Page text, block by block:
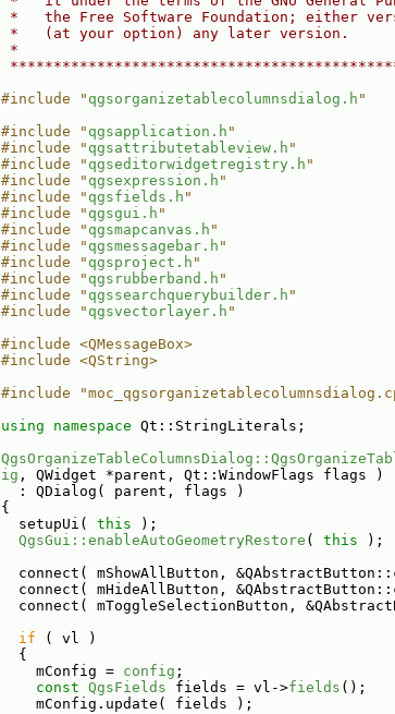
*   the Free Software Foundation; either
*   (at your option) any later
*
#include " qgsorganizetablecolumnsdialog.h "
#include " qgsapplication.h "
#include " qgsattributetableview.h "
#include " qgseditorwidgetregistry.h "
#include " qgsexpression.h "
#include " qgsfields.h "
#include " qgsgui.h "
#include " qgsmapcanvas.h "
#include " qgsmessagebar.h "
#include " qgsproject.h "
#include " qgsrubberband.h "
#include " qgssearchquerybuilder.h "
#include " qgsvectorlayer.h "
#include <QMessageBox>
#include <QString>
#include
using namespace Qt::StringLiterals;
ig , QWidget *parent, Qt::WindowFlags flags )
  : QDialog( parent, flags )
{
  setupUi(
this );
QgsGui::enableAutoGeometryRestore ( this );
connect( mShowAllButton,
connect( mHideAllButton,
connect( mToggleSelectionButton,
if ( vl )
  {
    mConfig =
config ;
const QgsFields fields = vl->fields ();
    mConfig.update( fields );